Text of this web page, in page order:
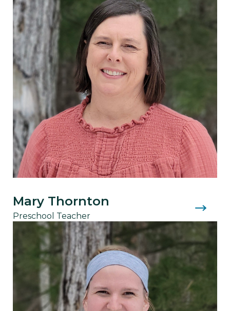
Mary Thornton
Preschool Teacher